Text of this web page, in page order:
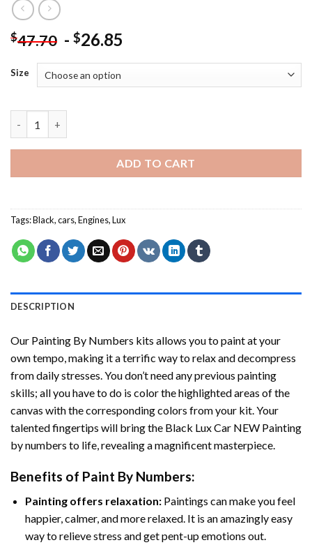
$47.70 - $26.85
Size
ADD TO CART
Tags:Black,cars,Engines,Lux
DESCRIPTION
Our Painting By Numbers kits allows you to paint at your
own tempo, making it a terrific way to relax and decompress
from daily stresses. You don’t need any previous painting
skills; all you have to do is color the highlighted areas of the
canvas with the corresponding colors from your kit. Your
talented fingertips will bring the Black Lux Car NEW Painting
by numbers to life, revealing a magnificent masterpiece.
Benefits of Paint By Numbers:
Painting offers relaxation:Paintings can make you feel
happier, calmer, and more relaxed. It is an amazingly easy
way to relieve stress and get pent-up emotions out.